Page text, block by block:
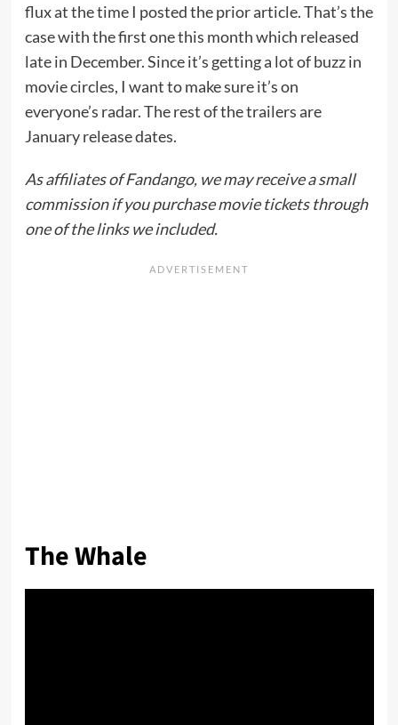
flux at the time I posted the prior article. That’s the
case with the first one this month which released
late in December. Since it’s getting a lot of buzz in
movie circles, I want to make sure it’s on
everyone’s radar. The rest of the trailers are
January release dates.
As affiliates of Fandango, we may receive a small
commission if you purchase movie tickets through
one of the links we included.
The Whale